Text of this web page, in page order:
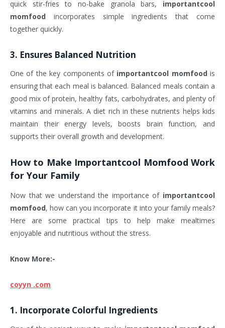
quick stir-fries to no-bake granola bars, importantcool
momfood incorporates simple ingredients that come
together quickly.
3. Ensures Balanced Nutrition
One of the key components of importantcool momfood is
ensuring that each meal is balanced. Balanced meals contain a
good mix of protein, healthy fats, carbohydrates, and plenty of
vitamins and minerals. A diet rich in these nutrients helps kids
maintain their energy levels, boosts brain function, and
supports their overall growth and development.
How to Make Importantcool Momfood Work
for Your Family
Now that we understand the importance of importantcool
momfood, how can you incorporate it into your family meals?
Here are some practical tips to help make mealtimes
enjoyable and nutritious without the stress.
Know More:-
coyyn .com
1. Incorporate Colorful Ingredients